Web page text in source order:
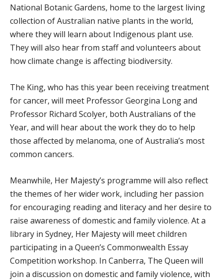
National Botanic Gardens, home to the largest living
collection of Australian native plants in the world,
where they will learn about Indigenous plant use.
They will also hear from staff and volunteers about
how climate change is affecting biodiversity.
The King, who has this year been receiving treatment
for cancer, will meet Professor Georgina Long and
Professor Richard Scolyer, both Australians of the
Year, and will hear about the work they do to help
those affected by melanoma, one of Australia’s most
common cancers.
Meanwhile, Her Majesty’s programme will also reflect
the themes of her wider work, including her passion
for encouraging reading and literacy and her desire to
raise awareness of domestic and family violence. At a
library in Sydney, Her Majesty will meet children
participating in a Queen’s Commonwealth Essay
Competition workshop. In Canberra, The Queen will
join a discussion on domestic and family violence, with